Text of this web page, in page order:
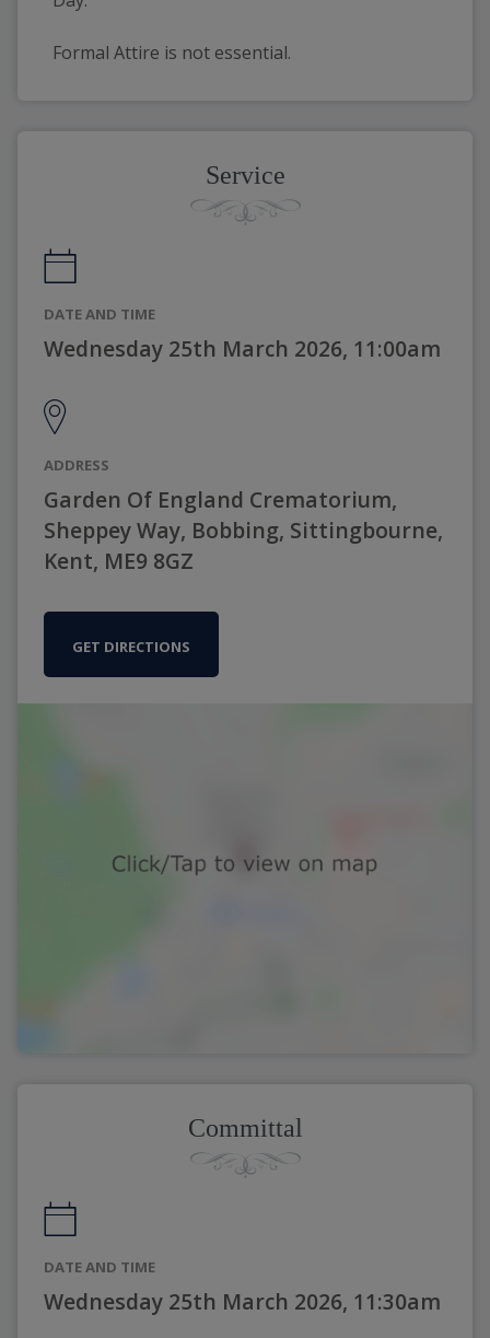
Formal Attire is not essential.
Service
DATE AND TIME
Wednesday 25th March 2026, 11:00am
ADDRESS
Garden Of England Crematorium,
Sheppey Way, Bobbing, Sittingbourne,
Kent, ME9 8GZ
GET DIRECTIONS
Committal
DATE AND TIME
Wednesday 25th March 2026, 11:30am